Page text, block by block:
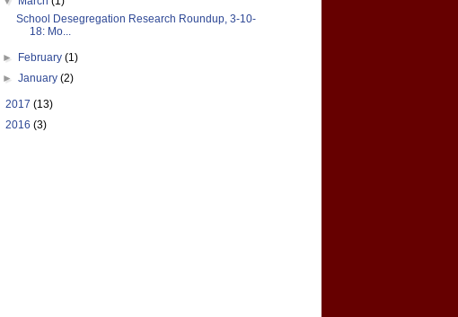
School Desegregation Research Roundup, 3-10-
18: Mo...
► February (1)
►January (2)
2017 (13)
2016 (3)